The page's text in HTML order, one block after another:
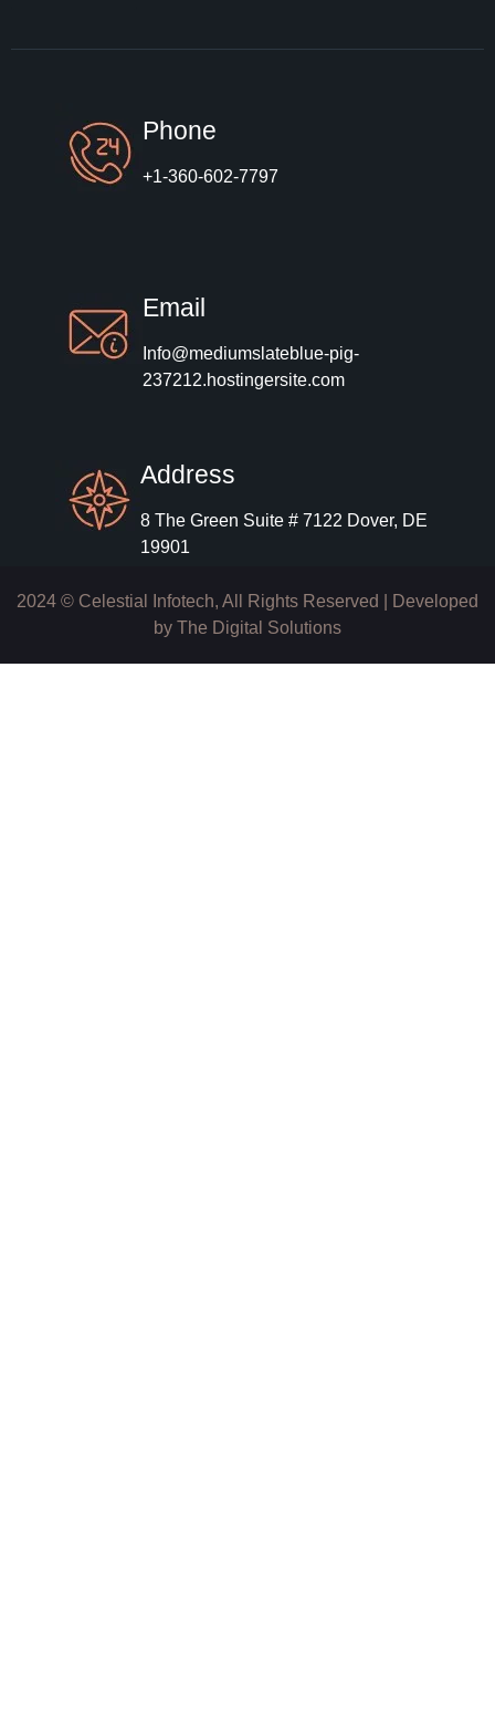
Phone
+1-360-602-7797
Email
Info@mediumslateblue-pig-
237212.hostingersite.com
Address
8 The Green Suite # 7122 Dover, DE
19901
2024 © Celestial Infotech, All Rights Reserved | Developed
by The Digital Solutions